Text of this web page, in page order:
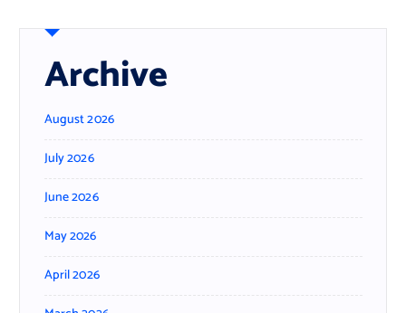
Archive
August 2026
July 2026
June 2026
May 2026
April 2026